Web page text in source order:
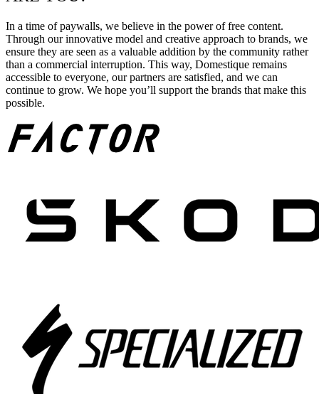
In a time of paywalls, we believe in the power of free content.
Through our innovative model and creative approach to brands, we
ensure they are seen as a valuable addition by the community rather
than a commercial interruption. This way, Domestique remains
accessible to everyone, our partners are satisfied, and we can
continue to grow. We hope you’ll support the brands that make this
possible.